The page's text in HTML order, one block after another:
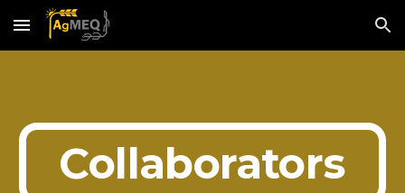
Skip to main content Skip to navigation
Collaborators